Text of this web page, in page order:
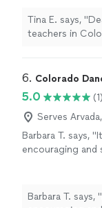
Tina E. says, "
teachers in
6. Colorado
5.0
(1)
Serves
Barbara T. says, "
encouraging
Barbara T. says, "